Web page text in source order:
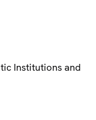
Institutions and